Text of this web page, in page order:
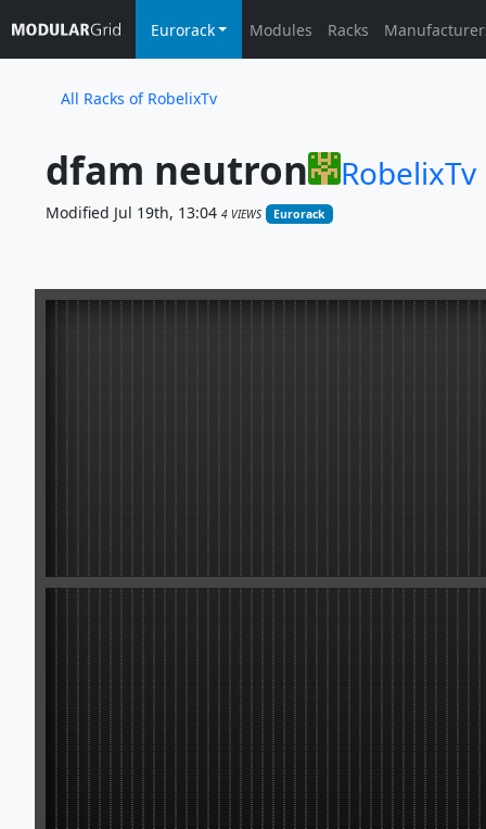
Eurorack Modules Racks
All Racks of RobelixTv
dfam neutron RobelixTv
Modified Jul 19th, 13:04 4 VIEWS Eurorack